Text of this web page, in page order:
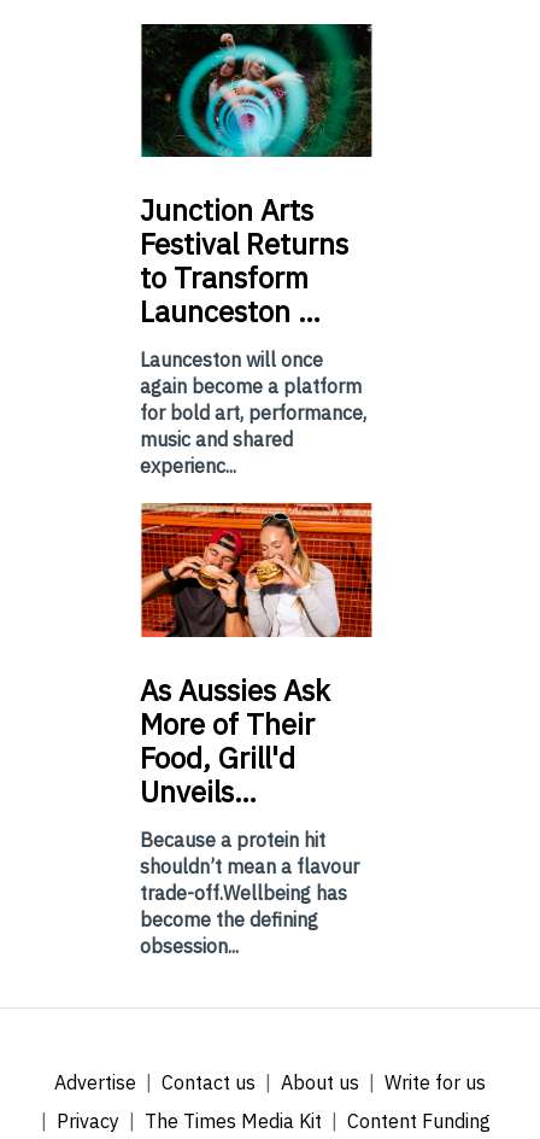
Junction Arts
Festival Returns
to Transform
Launceston …
Launceston will once
again become a platform
for bold art, performance,
music and shared
experienc...
AsAussies Ask
More of Their
Food, Grill'd
Unveils…
Because a protein hit
shouldn’t mean a flavour
trade-off.Wellbeing has
become the defining
obsession...
Advertise Contact us About us
Write for us
Privacy
The Times Media Kit Content Funding